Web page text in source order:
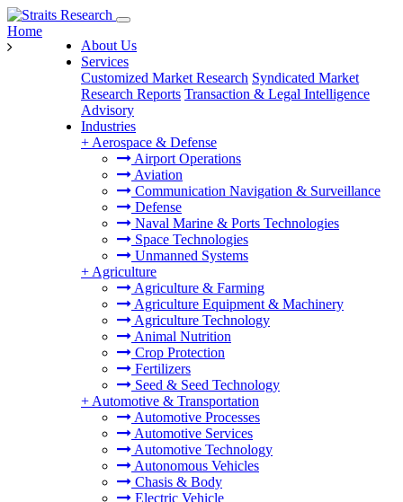
About Us
Services
Customized Market Research Syndicated Market
Research Reports Transaction & Legal Intelligence
Advisory
Industries
+ Aerospace & Defense
Airport Operations
Aviation
Communication Navigation & Surveillance
Defense
Naval Marine & Ports Technologies
Space Technologies
Unmanned Systems
+ Agriculture
Agriculture & Farming
Agriculture Equipment & Machinery
Agriculture Technology
Animal Nutrition
Crop Protection
Fertilizers
Seed & Seed Technology
+ Automotive & Transportation
Automotive Processes
Automotive Services
Automotive Technology
Autonomous Vehicles
Chasis & Body
Electric Vehicle
Home